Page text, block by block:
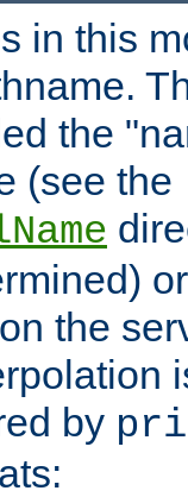
in this
the
(see the
the
by